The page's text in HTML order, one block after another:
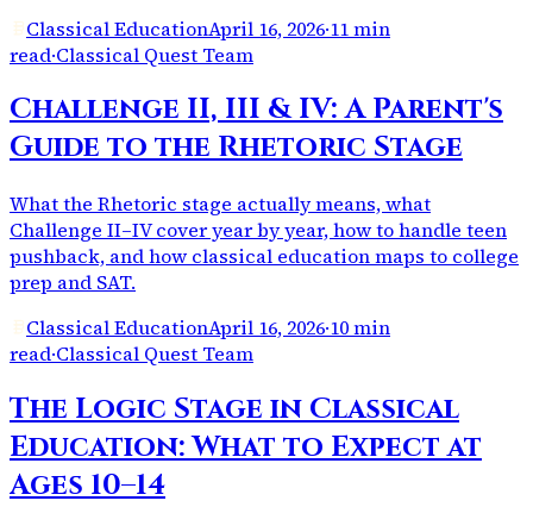
Classical EducationApril 16, 2026·11 min
read·Classical Quest Team
Challenge II, III & IV: A Parent's
Guide to the Rhetoric Stage
What the Rhetoric stage actually means, what
Challenge II–IV cover year by year, how to handle teen
pushback, and how classical education maps to college
prep and SAT.
Classical EducationApril 16, 2026·10 min
read·Classical Quest Team
The Logic Stage in Classical
Education: What to Expect at
Ages 10–14